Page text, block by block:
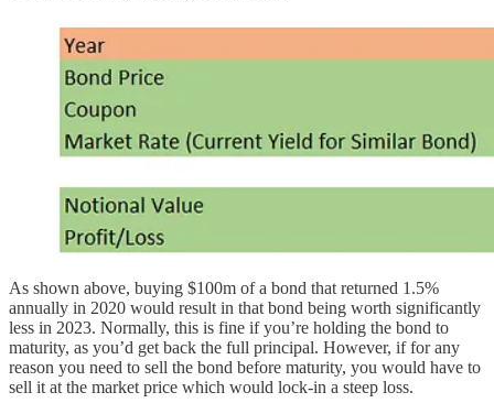
As shown above, buying $100m of a bond that returned 1.5%
annually in 2020 would result in that bond being worth significantly
less in 2023. Normally, this is fine if you’re holding the bond to
maturity, as you’d get back the full principal. However, if for any
reason you need to sell the bond before maturity, you would have to
sell it at the market price which would lock-in a steep loss.